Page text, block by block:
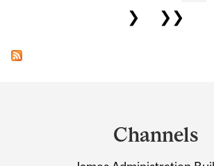
❯
❯❯
Channels